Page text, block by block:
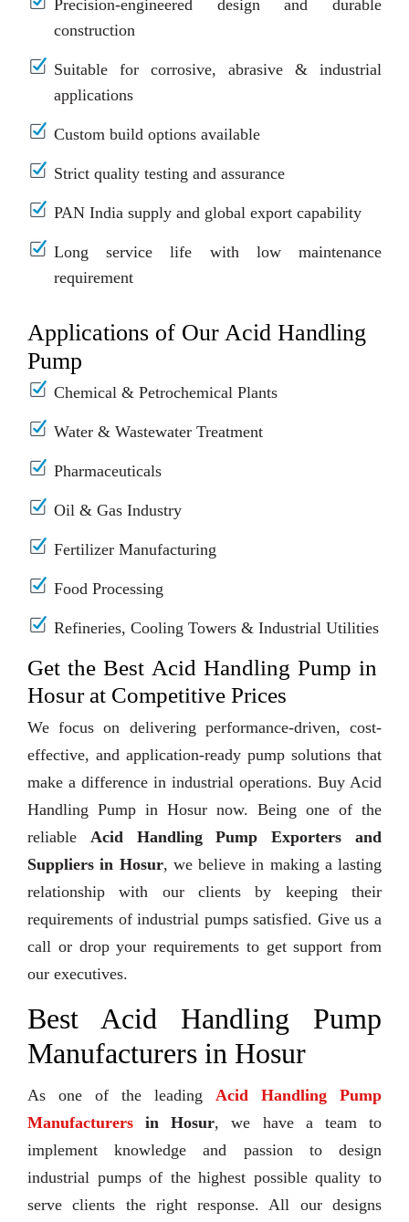
Precision-engineered design and durable
construction
Suitable for corrosive, abrasive & industrial
applications
Custom build options available
Strict quality testing and assurance
PAN India supply and global export capability
Long service life with low maintenance
requirement
Applications of Our Acid Handling
Pump
Chemical & Petrochemical Plants
Water & Wastewater Treatment
Pharmaceuticals
Oil & Gas Industry
Fertilizer Manufacturing
Food Processing
Refineries, Cooling Towers & Industrial Utilities
Get the Best Acid Handling Pump in
Hosur at Competitive Prices
We focus on delivering performance-driven, cost-
effective, and application-ready pump solutions that
make a difference in industrial operations. Buy Acid
Handling Pump in Hosur now. Being one of the
reliable Acid Handling Pump Exporters and
Suppliers in Hosur, we believe in making a lasting
relationship with our clients by keeping their
requirements of industrial pumps satisfied. Give us a
call or drop your requirements to get support from
our executives.
Best Acid Handling Pump
Manufacturers in Hosur
As one of the leading Acid Handling Pump
Manufacturers in Hosur, we have a team to
implement knowledge and passion to design
industrial pumps of the highest possible quality to
serve clients the right response. All our designs